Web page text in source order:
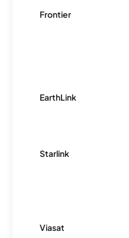
Frontier
EarthLink
Starlink
Viasat